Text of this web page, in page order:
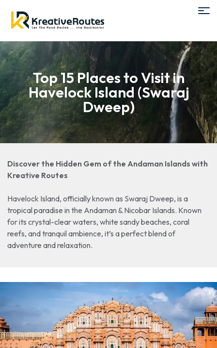
Top 15 Places to Visit in
Havelock Island (Swaraj
Dweep)
Discover the Hidden Gem of the Andaman Islands with
Kreative Routes
Havelock Island, officially known as Swaraj Dweep, is a
tropical paradise in the Andaman & Nicobar Islands. Known
for its crystal-clear waters, white sandy beaches, coral
reefs, and tranquil ambience, it’s a perfect blend of
adventure and relaxation.